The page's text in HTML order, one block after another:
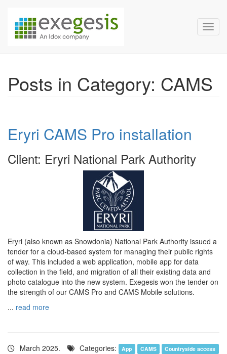
Exegesis Spatial Data
Posts in Category: CAMS
Eryri CAMS Pro installation
Client: Eryri National Park Authority
Eryri (also known as Snowdonia) National Park Authority issued a
tender for a cloud-based system for managing their public rights
of way. This included a web application, mobile app for data
collection in the field, and migration of all their existing data and
photo catalogue into the new system. Exegesis won the tender on
the strength of our CAMS Pro and CAMS Mobile solutions.
... read more
March 2025. Categories: App CAMS
Countryside access